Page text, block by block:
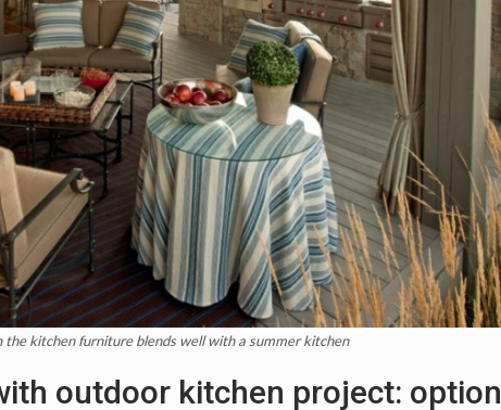
the kitchen furniture blends well with a summer kitchen
outdoor kitchen project: option